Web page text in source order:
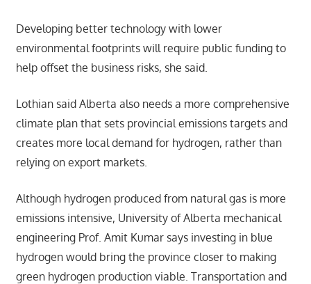
Developing better technology with lower
environmental footprints will require public funding to
help offset the business risks, she said.
Lothian said Alberta also needs a more comprehensive
climate plan that sets provincial emissions targets and
creates more local demand for hydrogen, rather than
relying on export markets.
Although hydrogen produced from natural gas is more
emissions intensive, University of Alberta mechanical
engineering Prof. Amit Kumar says investing in blue
hydrogen would bring the province closer to making
green hydrogen production viable. Transportation and